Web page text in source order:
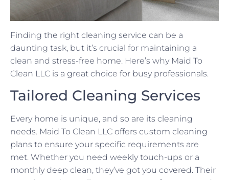
Finding the right cleaning service can be a
daunting task, but it’s crucial for maintaining a
clean and stress-free home. Here’s why Maid To
Clean LLC is a great choice for busy professionals.
Tailored Cleaning Services
Every home is unique, and so are its cleaning
needs. Maid To Clean LLC offers custom cleaning
plans to ensure your specific requirements are
met. Whether you need weekly touch-ups or a
monthly deep clean, they’ve got you covered. Their